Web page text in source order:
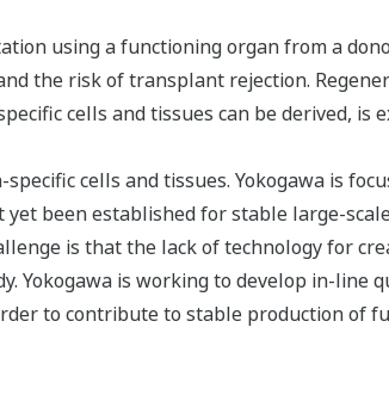
using a functioning organ from a
the risk of transplant rejection.
cells and tissues can be derived, is
cells and tissues. Yokogawa is
been established for stable large-
is that the lack of technology for
Yokogawa is working to develop in-line
to contribute to stable production of